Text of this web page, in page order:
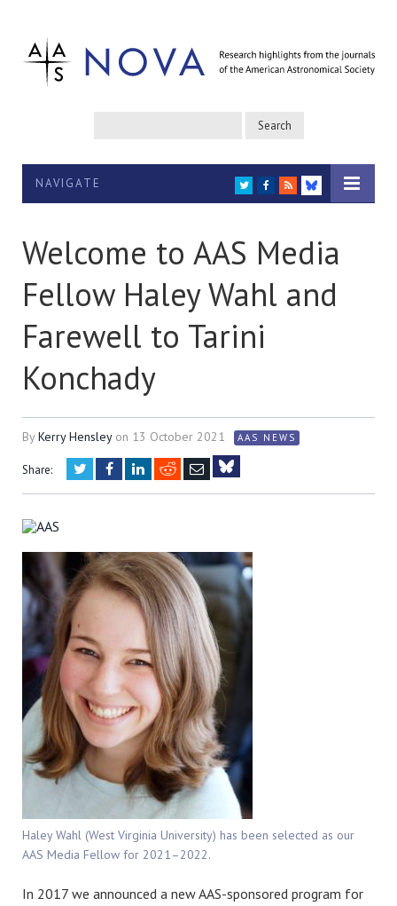
NAVIGATE TWITTER
FACEBOOK
RSS
BLUESKY
Welcome to AAS Media
Fellow Haley Wahl and
Farewell to Tarini
Konchady
ByKerry Hensley on 13 October 2021 AAS NEWS
Share: TwitterFacebookLinkedIn
RedditEmail
Haley Wahl (West Virginia University) has been selected as our
AAS Media Fellow for 2021–2022.
In 2017 we announced a new AAS-sponsored program for